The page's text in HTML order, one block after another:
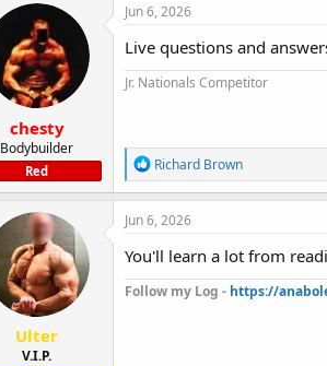
chesty
Bodybuilder
Red
Jun 6, 2026
Live questions and
Jr. Nationals Competitor
R
e
a
t
i
o
n
s
Richard Brown
Ulter
V.I.P.
Jun 6, 2026
You'll learn a lot from
Follow my Log - https://